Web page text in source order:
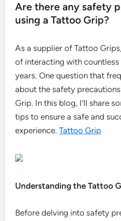
Are there any safety
using a Tattoo Grip?
As a supplier of Tattoo
of interacting with
years. One question that
about the safety
Grip. In this blog, I’ll share
tips to ensure a safe and
experience.Tattoo Grip
Understanding the Tattoo
Before delving into safety